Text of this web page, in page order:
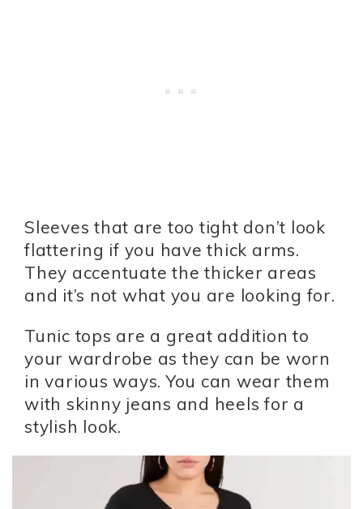
Sleeves that are too tight don’t look
flattering if you have thick arms.
They accentuate the thicker areas
and it’s not what you are looking for.
Tunic tops are a great addition to
your wardrobe as they can be worn
in various ways. You can wear them
with skinny jeans and heels for a
stylish look.